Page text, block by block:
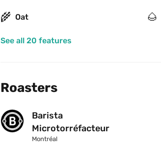
🌾 Oat 🌰
See all 20 features
Roasters
Barista
Microtorréfacteur
Montréal